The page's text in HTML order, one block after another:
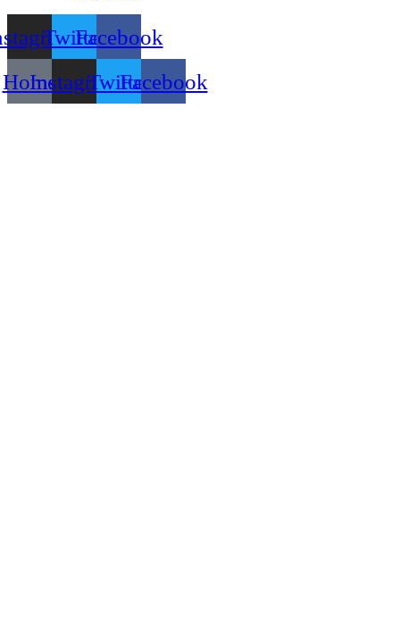
TwitterFacebook
HomeInstagramTwitterFacebook